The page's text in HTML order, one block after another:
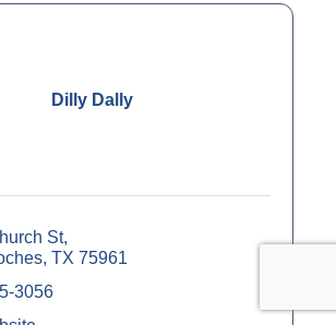
Dilly Dally
St
TX 75961
3056